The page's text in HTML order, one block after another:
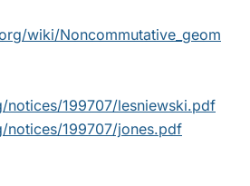
wiki/Noncommutative_geom
199707/lesniewski.pdf
notices/199707/jones.pdf